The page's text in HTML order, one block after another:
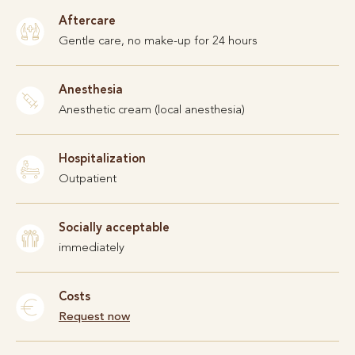
Aftercare
Gentle care, no make-up for 24 hours
Anesthesia
Anesthetic cream (local anesthesia)
Hospitalization
Outpatient
Socially acceptable
immediately
Costs
Request now